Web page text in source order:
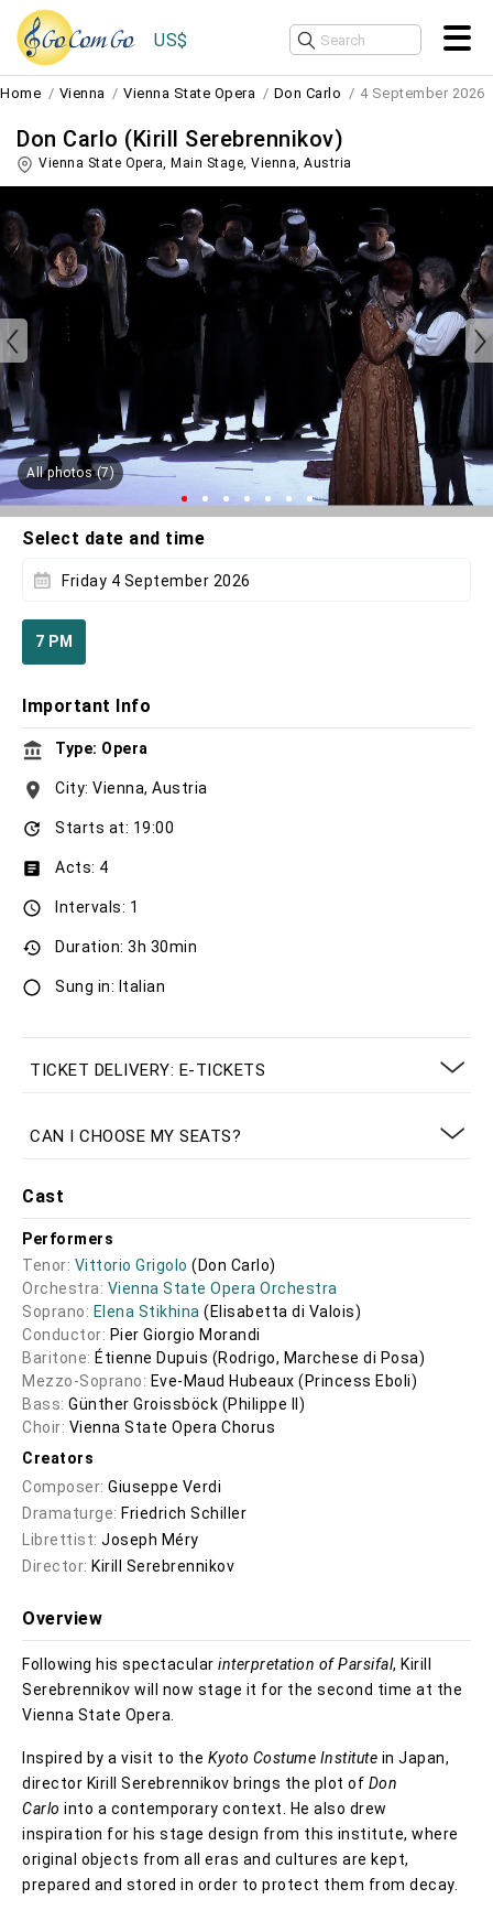
US$
Home Vienna Vienna State Opera Don Carlo 4 September 2026
Don Carlo (Kirill Serebrennikov)
Vienna State Opera, Main Stage, Vienna, Austria
All photos (7)
Select date and time
Friday 4 September 2026
7 PM
Important Info
Type: Opera
City: Vienna, Austria
Starts at: 19:00
Acts: 4
Intervals: 1
Duration: 3h 30min
Sung in: Italian
TICKET DELIVERY: E-TICKETS
CAN I CHOOSE MY SEATS?
Cast
Performers
Tenor: Vittorio Grigolo (Don Carlo)
Orchestra: Vienna State Opera Orchestra
Soprano: Elena Stikhina (Elisabetta di Valois)
Conductor: Pier Giorgio Morandi
Baritone: Étienne Dupuis (Rodrigo, Marchese di Posa)
Mezzo-Soprano: Eve-Maud Hubeaux (Princess Eboli)
Bass: Günther Groissböck (Philippe II)
Choir: Vienna State Opera Chorus
Creators
Composer: Giuseppe Verdi
Dramaturge: Friedrich Schiller
Librettist: Joseph Méry
Director: Kirill Serebrennikov
Overview
Following his spectacular interpretation of Parsifal, Kirill
Serebrennikov will now stage it for the second time at the
Vienna State Opera.
Inspired by a visit to the Kyoto Costume Institute in Japan,
director Kirill Serebrennikov brings the plot of Don
Carlo into a contemporary context. He also drew
inspiration for his stage design from this institute, where
original objects from all eras and cultures are kept,
prepared and stored in order to protect them from decay.